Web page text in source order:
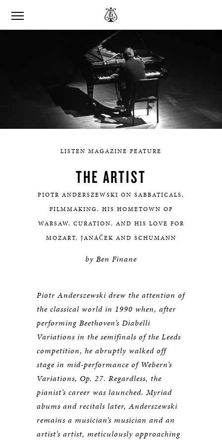
LISTEN MAGAZINE FEATURE
THE ARTIST
PIOTR ANDERSZEWSKI ON SABBATICALS,
FILMMAKING, HIS HOMETOWN OF
WARSAW, CURATION, AND HIS LOVE FOR
MOZART, JANÁČEK AND SCHUMANN
by Ben Finane
Piotr Anderszewski drew the attention of
the classical world in 1990 when, after
performing Beethoven’s Diabelli
Variations in the semifinals of the Leeds
competition, he abruptly walked off
stage in mid-performance of Webern’s
Variations, Op. 27. Regardless, the
pianist’s career was launched. Myriad
abums and recitals later, Anderszewski
remains a musician’s musician and an
artist’s artist, meticulously approaching